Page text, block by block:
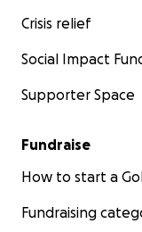
Crisis relief
Social Impact
Supporter Space
Fundraise
How to start a
Fundraising